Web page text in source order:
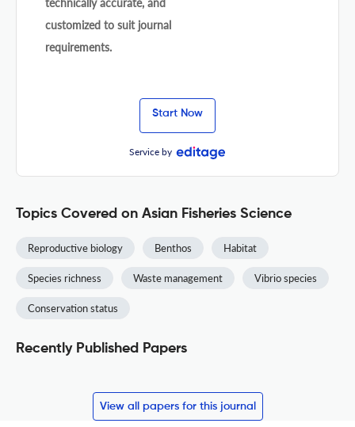
customized to suit journal
requirements.
Start Now
Service by
Topics Covered on Asian Fisheries Science
Reproductive biology Benthos Habitat
Species richness Waste management Vibrio species
Conservation status
Recently Published Papers
View all papers for this journal